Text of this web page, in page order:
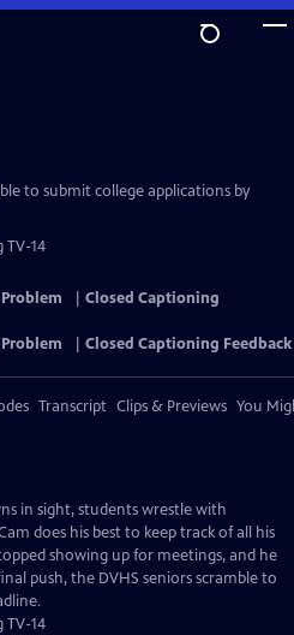
to submit college applications by
TV-14
Closed Captioning
Closed Captioning Feedback
Transcript Clips & Previews You
in sight, students wrestle with
does his best to keep track of all his
showing up for meetings, and he
push, the DVHS seniors scramble to
TV-14